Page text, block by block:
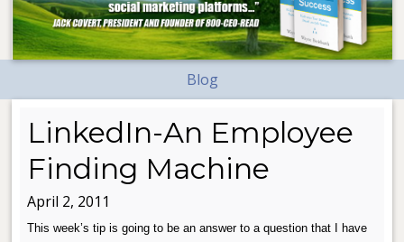
Blog
LinkedIn-An Employee
Finding Machine
April 2, 2011
This week’s tip is going to be an answer to a question that I have